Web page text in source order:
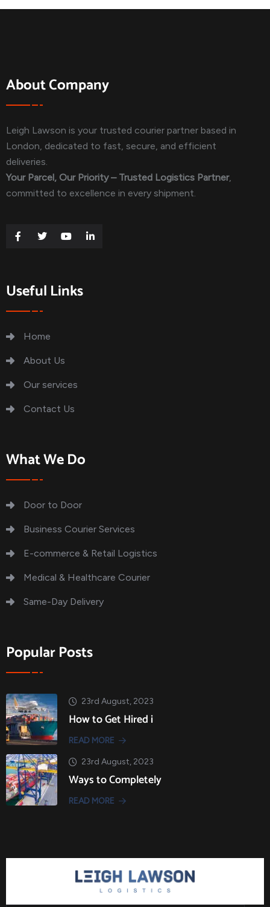
About Company
Leigh Lawson is your trusted courier partner based in
London, dedicated to fast, secure, and efficient
deliveries.
Your Parcel, Our Priority – Trusted Logistics Partner,
committed to excellence in every shipment.
Useful Links
Home
About Us
Our services
Contact Us
What We Do
Door to Door
Business Courier Services
E-commerce & Retail Logistics
Medical & Healthcare Courier
Same-Day Delivery
Popular Posts
23rd August, 2023
How to Get Hired i
READ MORE
23rd August, 2023
Ways to Completely
READ MORE